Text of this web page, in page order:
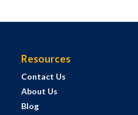
Resources
Contact Us
About Us
Blog